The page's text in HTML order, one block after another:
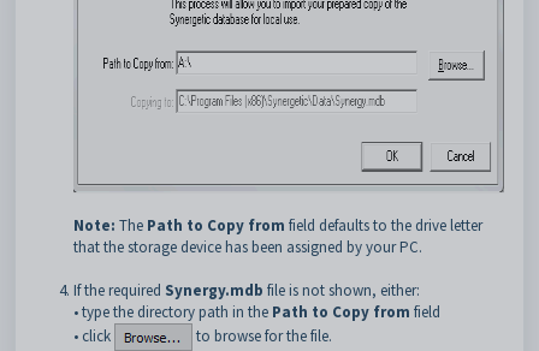
Note: The Path to Copy from field defaults to the drive letter
that the storage device has been assigned by your PC.
If the required Synergy.mdb file is not shown, either:
• type the directory path in the Path to Copy from field
• click
to browse for the file.